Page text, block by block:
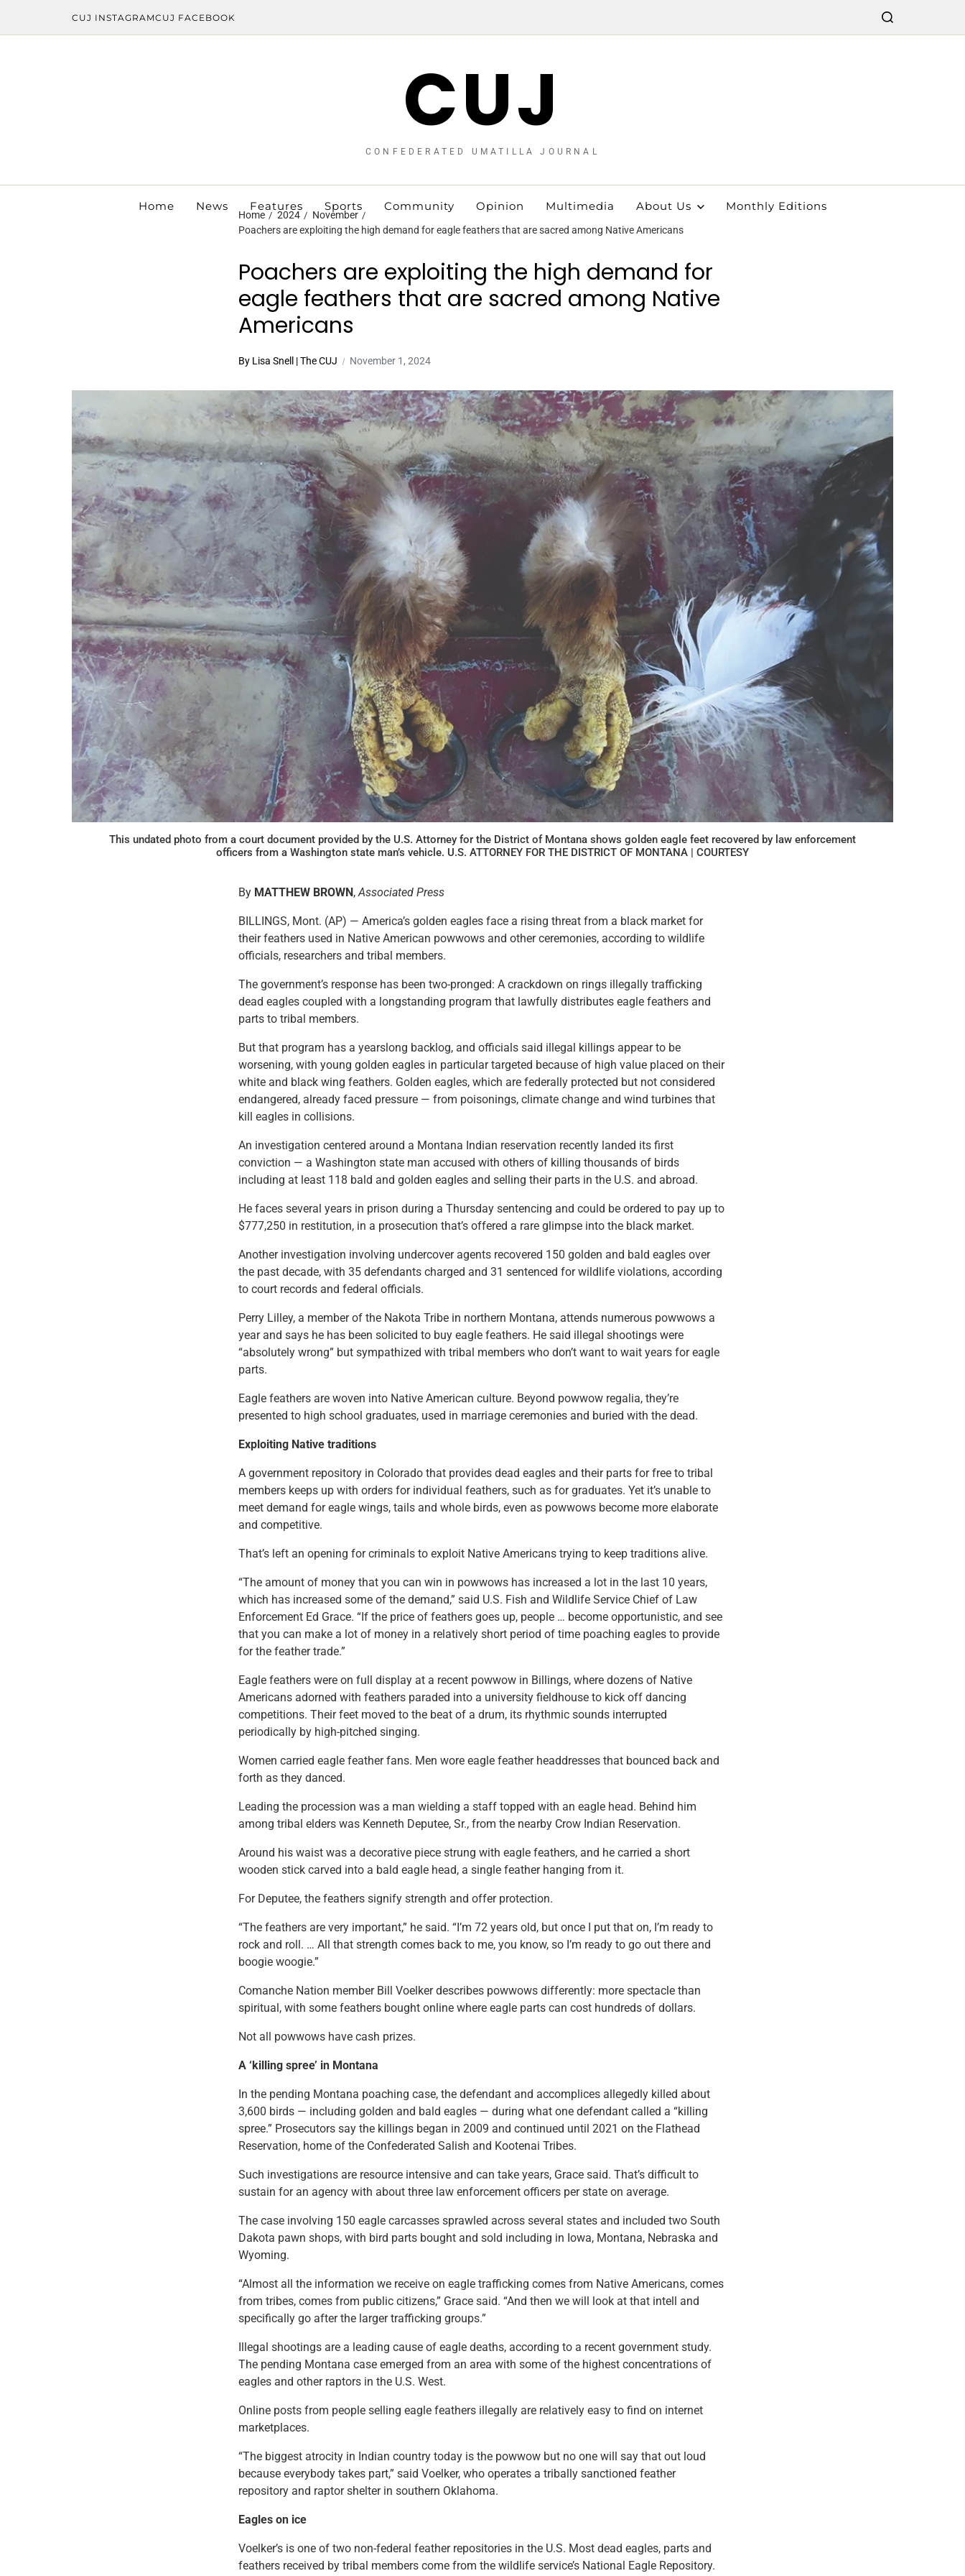
CUJ INSTAGRAMCUJ FACEBOOK
CUJ
CONFEDERATED UMATILLA JOURNAL
Home News Features Sports Community Opinion Multimedia About Us Monthly Editions
Home 2024
November
Poachers are exploiting the high demand for eagle feathers that are sacred among Native Americans
Poachers are exploiting the high demand for
eagle feathers that are sacred among Native
Americans
By Lisa Snell | The CUJ November 1, 2024
This undated photo from a court document provided by the U.S. Attorney for the District of Montana shows golden eagle feet recovered by law enforcement
officers from a Washington state man’s vehicle. U.S. ATTORNEY FOR THE DISTRICT OF MONTANA | COURTESY
By MATTHEW BROWN, Associated Press
BILLINGS, Mont. (AP) — America’s golden eagles face a rising threat from a black market for
their feathers used in Native American powwows and other ceremonies, according to wildlife
officials, researchers and tribal members.
The government’s response has been two-pronged: A crackdown on rings illegally trafficking
dead eagles coupled with a longstanding program that lawfully distributes eagle feathers and
parts to tribal members.
But that program has a yearslong backlog, and officials said illegal killings appear to be
worsening, with young golden eagles in particular targeted because of high value placed on their
white and black wing feathers. Golden eagles, which are federally protected but not considered
endangered, already faced pressure — from poisonings, climate change and wind turbines that
kill eagles in collisions.
An investigation centered around a Montana Indian reservation recently landed its first
conviction — a Washington state man accused with others of killing thousands of birds
including at least 118 bald and golden eagles and selling their parts in the U.S. and abroad.
He faces several years in prison during a Thursday sentencing and could be ordered to pay up to
$777,250 in restitution, in a prosecution that’s offered a rare glimpse into the black market.
Another investigation involving undercover agents recovered 150 golden and bald eagles over
the past decade, with 35 defendants charged and 31 sentenced for wildlife violations, according
to court records and federal officials.
Perry Lilley, a member of the Nakota Tribe in northern Montana, attends numerous powwows a
year and says he has been solicited to buy eagle feathers. He said illegal shootings were
“absolutely wrong” but sympathized with tribal members who don’t want to wait years for eagle
parts.
Eagle feathers are woven into Native American culture. Beyond powwow regalia, they’re
presented to high school graduates, used in marriage ceremonies and buried with the dead.
Exploiting Native traditions
A government repository in Colorado that provides dead eagles and their parts for free to tribal
members keeps up with orders for individual feathers, such as for graduates. Yet it’s unable to
meet demand for eagle wings, tails and whole birds, even as powwows become more elaborate
and competitive.
That’s left an opening for criminals to exploit Native Americans trying to keep traditions alive.
“The amount of money that you can win in powwows has increased a lot in the last 10 years,
which has increased some of the demand,” said U.S. Fish and Wildlife Service Chief of Law
Enforcement Ed Grace. “If the price of feathers goes up, people … become opportunistic, and see
that you can make a lot of money in a relatively short period of time poaching eagles to provide
for the feather trade.”
Eagle feathers were on full display at a recent powwow in Billings, where dozens of Native
Americans adorned with feathers paraded into a university fieldhouse to kick off dancing
competitions. Their feet moved to the beat of a drum, its rhythmic sounds interrupted
periodically by high-pitched singing.
Women carried eagle feather fans. Men wore eagle feather headdresses that bounced back and
forth as they danced.
Leading the procession was a man wielding a staff topped with an eagle head. Behind him
among tribal elders was Kenneth Deputee, Sr., from the nearby Crow Indian Reservation.
Around his waist was a decorative piece strung with eagle feathers, and he carried a short
wooden stick carved into a bald eagle head, a single feather hanging from it.
For Deputee, the feathers signify strength and offer protection.
“The feathers are very important,” he said. “I’m 72 years old, but once I put that on, I’m ready to
rock and roll. … All that strength comes back to me, you know, so I’m ready to go out there and
boogie woogie.”
Comanche Nation member Bill Voelker describes powwows differently: more spectacle than
spiritual, with some feathers bought online where eagle parts can cost hundreds of dollars.
Not all powwows have cash prizes.
A ‘killing spree’ in Montana
In the pending Montana poaching case, the defendant and accomplices allegedly killed about
3,600 birds — including golden and bald eagles — during what one defendant called a “killing
spree.” Prosecutors say the killings began in 2009 and continued until 2021 on the Flathead
Reservation, home of the Confederated Salish and Kootenai Tribes.
Such investigations are resource intensive and can take years, Grace said. That’s difficult to
sustain for an agency with about three law enforcement officers per state on average.
The case involving 150 eagle carcasses sprawled across several states and included two South
Dakota pawn shops, with bird parts bought and sold including in Iowa, Montana, Nebraska and
Wyoming.
“Almost all the information we receive on eagle trafficking comes from Native Americans, comes
from tribes, comes from public citizens,” Grace said. “And then we will look at that intell and
specifically go after the larger trafficking groups.”
Illegal shootings are a leading cause of eagle deaths, according to a recent government study.
The pending Montana case emerged from an area with some of the highest concentrations of
eagles and other raptors in the U.S. West.
Online posts from people selling eagle feathers illegally are relatively easy to find on internet
marketplaces.
“The biggest atrocity in Indian country today is the powwow but no one will say that out loud
because everybody takes part,” said Voelker, who operates a tribally sanctioned feather
repository and raptor shelter in southern Oklahoma.
Eagles on ice
Voelker’s is one of two non-federal feather repositories in the U.S. Most dead eagles, parts and
feathers received by tribal members come from the wildlife service’s National Eagle Repository.